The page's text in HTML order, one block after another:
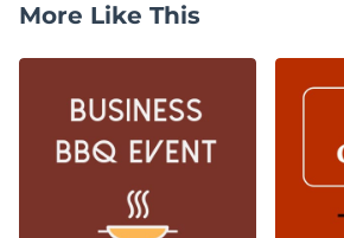
More Like This